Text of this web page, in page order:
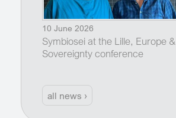
10 June 2026
Symbiosei at the Lille, Europe &
Sovereignty conference
all news ›